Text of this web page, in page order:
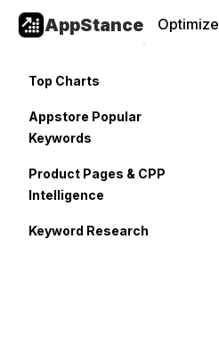
AppStance Optimize
Top Charts
Appstore Popular
Keywords
Product Pages & CPP
Intelligence
Keyword Research